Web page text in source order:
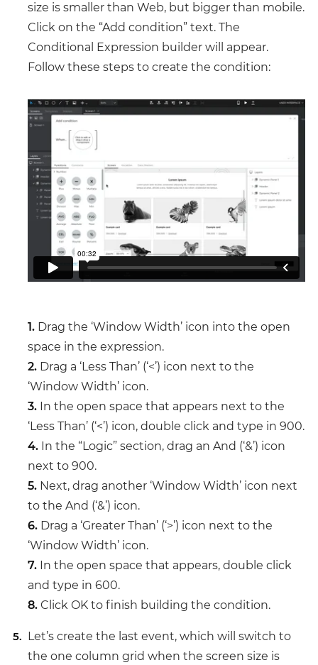
size is smaller than Web, but bigger than mobile.
Click on the “Add condition” text. The
Conditional Expression builder will appear.
Follow these steps to create the condition:
1.Drag the ‘Window Width’ icon into the open
space in the expression.
2.Drag a ‘Less Than’ (‘<’) icon next to the
‘Window Width’ icon.
3.In the open space that appears next to the
‘Less Than’ (‘<’) icon, double click and type in 900.
4.In the “Logic” section, drag an And (‘&’) icon
next to 900.
5.Next, drag another ‘Window Width’ icon next
to the And (‘&’) icon.
6.Drag a ‘Greater Than’ (‘>’) icon next to the
‘Window Width’ icon.
7.In the open space that appears, double click
and type in 600.
8.Click OK to finish building the condition.
Let’s create the last event, which will switch to
the one column grid when the screen size is